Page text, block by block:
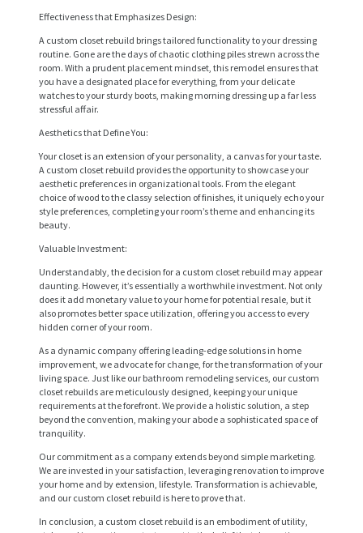
Effectiveness that Emphasizes Design:
A custom closet rebuild brings tailored functionality to your dressing
routine. Gone are the days of chaotic clothing piles strewn across the
room. With a prudent placement mindset, this remodel ensures that
you have a designated place for everything, from your delicate
watches to your sturdy boots, making morning dressing up a far less
stressful affair.
Aesthetics that Define You:
Your closet is an extension of your personality, a canvas for your taste.
A custom closet rebuild provides the opportunity to showcase your
aesthetic preferences in organizational tools. From the elegant
choice of wood to the classy selection of finishes, it uniquely echo your
style preferences, completing your room’s theme and enhancing its
beauty.
Valuable Investment:
Understandably, the decision for a custom closet rebuild may appear
daunting. However, it’s essentially a worthwhile investment. Not only
does it add monetary value to your home for potential resale, but it
also promotes better space utilization, offering you access to every
hidden corner of your room.
As a dynamic company offering leading-edge solutions in home
improvement, we advocate for change, for the transformation of your
living space. Just like our bathroom remodeling services, our custom
closet rebuilds are meticulously designed, keeping your unique
requirements at the forefront. We provide a holistic solution, a step
beyond the convention, making your abode a sophisticated space of
tranquility.
Our commitment as a company extends beyond simple marketing.
We are invested in your satisfaction, leveraging renovation to improve
your home and by extension, lifestyle. Transformation is achievable,
and our custom closet rebuild is here to prove that.
In conclusion, a custom closet rebuild is an embodiment of utility,